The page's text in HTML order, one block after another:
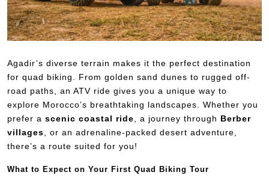
Agadir’s diverse terrain makes it the perfect destination
for quad biking. From golden sand dunes to rugged off-
road paths, an ATV ride gives you a unique way to
explore Morocco’s breathtaking landscapes. Whether you
prefer a scenic coastal ride , a journey through Berber
villages , or an adrenaline-packed desert adventure,
there’s a route suited for you!
What to Expect on Your First Quad Biking Tour